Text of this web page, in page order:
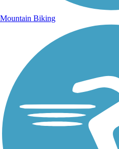
Mountain Biking